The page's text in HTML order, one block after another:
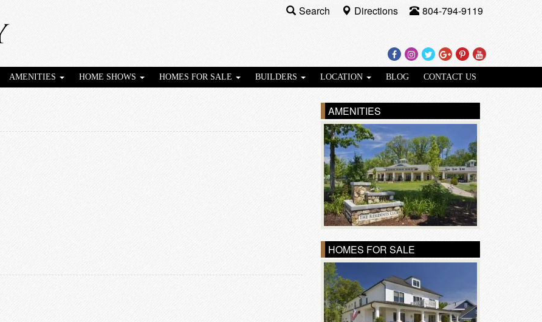
Facebook
Instagram
TwitterGoogle
Plus
Pinterest
Youtube
Search Directions 804-794-9119
AMENITIES HOME SHOWS HOMES FOR SALE BUILDERS LOCATION BLOG CONTACT US
AMENITIES
HOMES FOR SALE